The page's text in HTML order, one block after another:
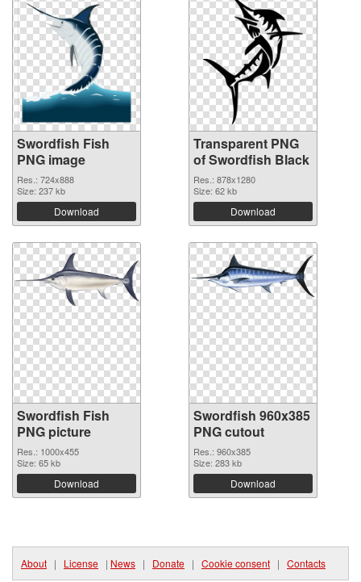
Swordfish Fish
PNG image
Res.: 724x888
Size: 237 kb
Download
Transparent PNG
of Swordfish Black
Res.: 878x1280
Size: 62 kb
Download
Swordfish Fish
PNG picture
Res.: 1000x455
Size: 65 kb
Download
Swordfish 960x385
PNG cutout
Res.: 960x385
Size: 283 kb
Download
About | License | News | Donate | Cookie consent | Contacts